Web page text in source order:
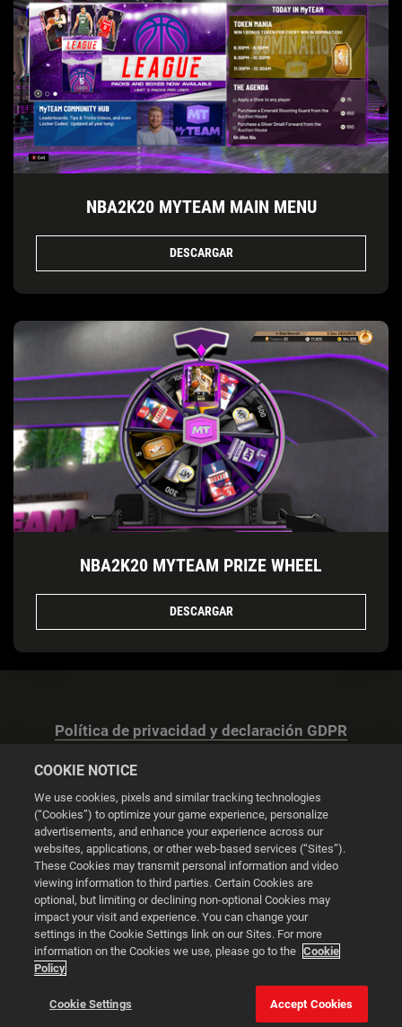
NBA2K20 MYTEAM MAIN MENU
DESCARGAR
NBA2K20 MYTEAM PRIZE WHEEL
DESCARGAR
Política de privacidad y declaración GDPR
Configuración de las cookies
© 2026 2K
Powered byOnclusive PR Manager™
Esta web utiliza cookies para mejorar tu experiencia de
COOKIE NOTICE
We use cookies, pixels and similar tracking technologies
(“Cookies”) to optimize your game experience, personalize
advertisements, and enhance your experience across our
websites, applications, or other web-based services (“Sites”).
These Cookies may transmit personal information and video
viewing information to third parties. Certain Cookies are
optional, but limiting or declining non-optional Cookies may
impact your visit and experience. You can change your
settings in the Cookie Settings link on our Sites. For more
information on the Cookies we use, please go to the Cookie
Policy
Cookie Settings Accept Cookies